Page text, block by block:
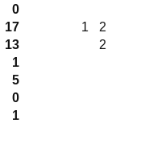
0
17 1
2
13 2
1
5
0
1